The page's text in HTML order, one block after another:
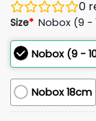
0
Size* Nobox (9 -
Nobox (9 -
Nobox 18cm